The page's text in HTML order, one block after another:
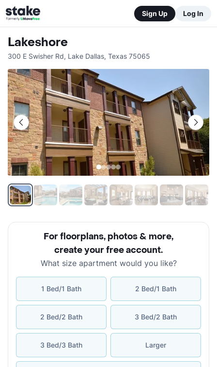
Sign Up Log In
Lakeshore
300 E Swisher Rd, Lake Dallas, Texas 75065
For floorplans, photos & more,
create your free account.
What size apartment would you like?
1 Bed/1 Bath 2 Bed/1 Bath
2 Bed/2 Bath 3 Bed/2 Bath
3 Bed/3 Bath Larger